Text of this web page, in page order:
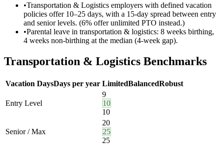
•Transportation & Logistics employers with defined vacation
policies offer 10–25 days, with a 15-day spread between entry
and senior levels. (6% offer unlimited PTO instead.)
•Parental leave in transportation & logistics: 8 weeks birthing,
4 weeks non-birthing at the median (4-week gap).
Transportation & Logistics Benchmarks
Vacation DaysDays per year LimitedBalancedRobust
Entry Level
9
10
10
Senior / Max
20
25
25